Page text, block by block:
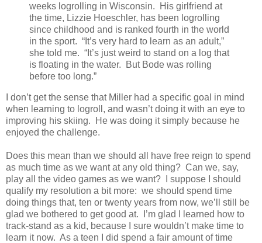
weeks logrolling in Wisconsin. His girlfriend at
the time, Lizzie Hoeschler, has been logrolling
since childhood and is ranked fourth in the world
in the sport. “It’s very hard to learn as an adult,”
she told me. “It’s just weird to stand on a log that
is floating in the water. But Bode was rolling
before too long.”
I don’t get the sense that Miller had a specific goal in mind
when learning to logroll, and wasn’t doing it with an eye to
improving his skiing. He was doing it simply because he
enjoyed the challenge.
Does this mean than we should all have free reign to spend
as much time as we want at any old thing? Can we, say,
play all the video games as we want? I suppose I should
qualify my resolution a bit more: we should spend time
doing things that, ten or twenty years from now, we’ll still be
glad we bothered to get good at. I’m glad I learned how to
track-stand as a kid, because I sure wouldn’t make time to
learn it now. As a teen I did spend a fair amount of time